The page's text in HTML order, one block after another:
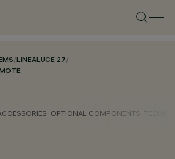
/LINEALUCE 27/
OPTIONAL COMPONENTS